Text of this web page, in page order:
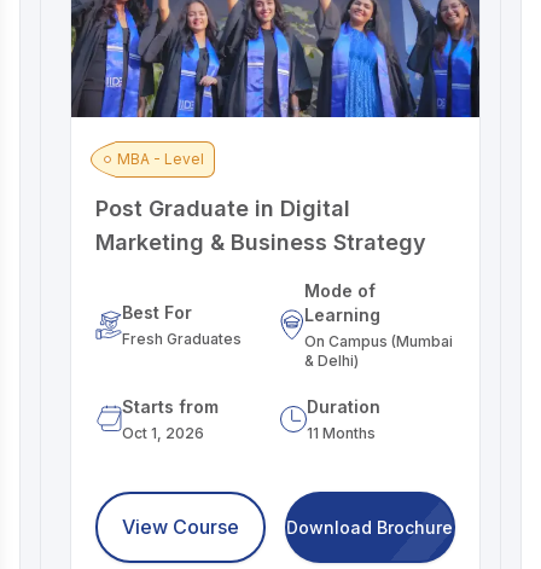
MBA - Level
Post Graduate in Digital
Marketing & Business Strategy
Best For
Fresh Graduates
Mode of
Learning
On Campus (Mumbai
& Delhi)
Starts from
Oct 1, 2026
Duration
11 Months
View Course Download Brochure